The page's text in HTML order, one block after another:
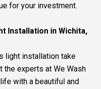
for your investment.
Installation in Wichita,
light installation take
the experts at We Wash
with a beautiful and